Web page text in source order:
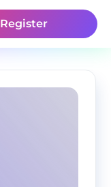
Register